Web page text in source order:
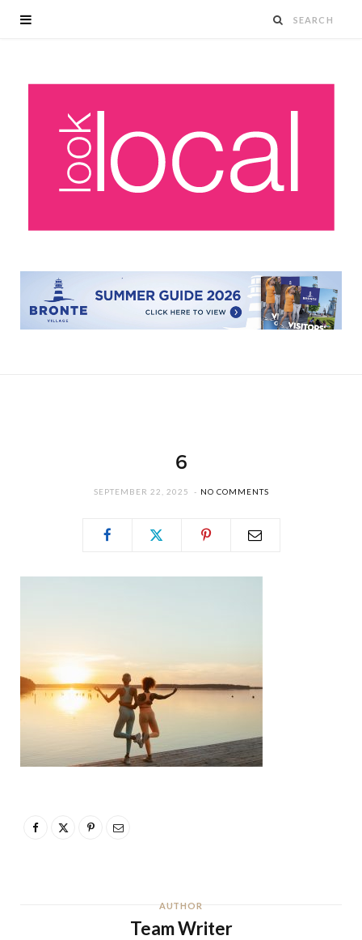
6
SEPTEMBER 22, 2025 NO COMMENTS
AUTHOR
Team Writer